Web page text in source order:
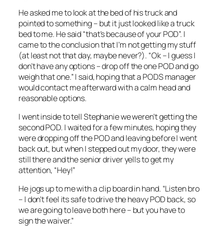
He asked me to look at the bed of his truck and
pointed to something – but it just looked like a truck
bed to me. He said “that’s because of your POD”. I
came to the conclusion that I’m not getting my stuff
(at least not that day, maybe never?). “Ok – I guess I
don’t have any options – drop off the one POD and go
weigh that one.” I said, hoping that a PODS manager
would contact me afterward with a calm head and
reasonable options.
I went inside to tell Stephanie we weren’t getting the
second POD. I waited for a few minutes, hoping they
were dropping off the POD and leaving before I went
back out, but when I stepped out my door, they were
still there and the senior driver yells to get my
attention, “Hey!”
He jogs up to me with a clip board in hand. “Listen bro
– I don’t feel its safe to drive the heavy POD back, so
we are going to leave both here – but you have to
sign the waiver.”